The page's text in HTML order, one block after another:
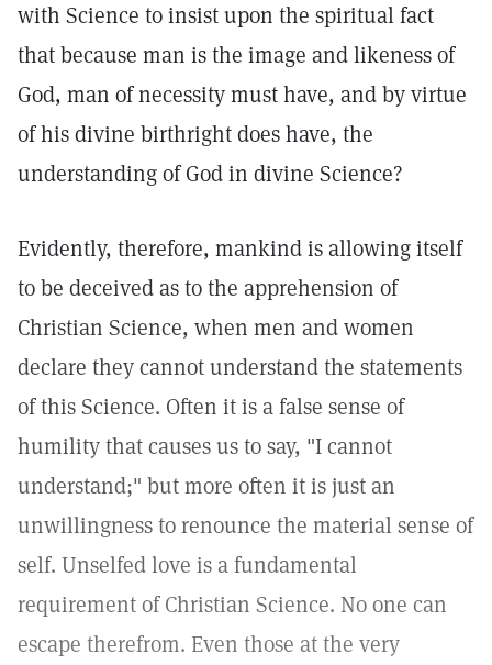
with Science to insist upon the spiritual fact
that because man is the image and likeness of
God, man of necessity must have, and by virtue
of his divine birthright does have, the
understanding of God in divine Science?
Evidently, therefore, mankind is allowing itself
to be deceived as to the apprehension of
Christian Science, when men and women
declare they cannot understand the statements
of this Science. Often it is a false sense of
humility that causes us to say, "I cannot
understand;" but more often it is just an
unwillingness to renounce the material sense of
self. Unselfed love is a fundamental
requirement of Christian Science. No one can
escape therefrom. Even those at the very